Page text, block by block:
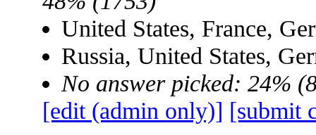
United States, France,
Russia, United States,
No answer picked: 24%
[edit (admin only)] [submit